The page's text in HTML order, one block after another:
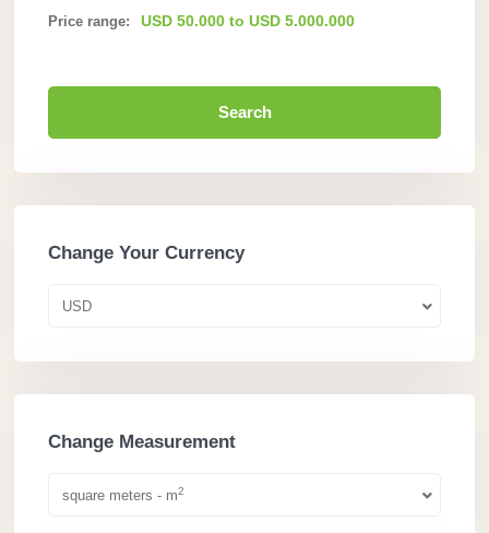
Price range: USD 50.000 to USD 5.000.000
Search
Change Your Currency
USD
Change Measurement
square meters - m2